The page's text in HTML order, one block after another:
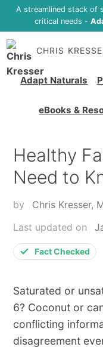
A streamlined stack of
critical needs -
CHRIS
Adapt Naturals
eBooks &
Healthy
Need to
by
Chris Kresser,
Last updated on
Fact Checked
Saturated or
6? Coconut or
conflicting
disagreement